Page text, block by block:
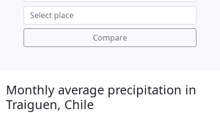
Compare
Monthly average precipitation in
Traiguen, Chile